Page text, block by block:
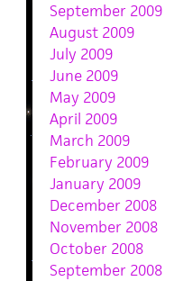
September 2009
August 2009
July 2009
June 2009
May 2009
April 2009
March 2009
February 2009
January 2009
December 2008
November 2008
October 2008
September 2008